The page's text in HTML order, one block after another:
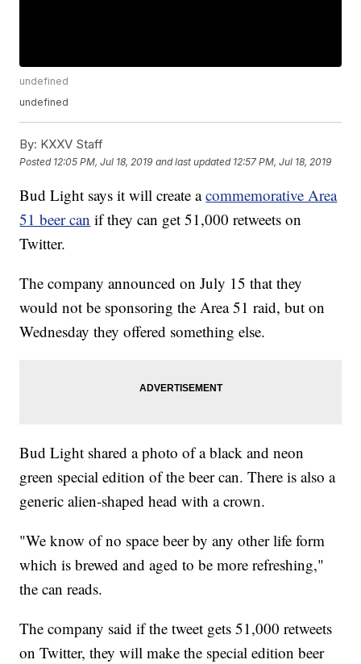
undefined
undefined
By: KXXV Staff
Posted 12:05 PM, Jul 18, 2019 and last updated 12:57 PM, Jul 18, 2019
Bud Light says it will create acommemorative Area
51 beer can if they can get 51,000 retweets on
Twitter.
The company announced on July 15 that they
would not be sponsoring the Area 51 raid, but on
Wednesday they offered something else.
Bud Light shared a photo of a black and neon
green special edition of the beer can. There is also a
generic alien-shaped head with a crown.
"We know of no space beer by any other life form
which is brewed and aged to be more refreshing,"
the can reads.
The company said if the tweet gets 51,000 retweets
on Twitter, they will make the special edition beer